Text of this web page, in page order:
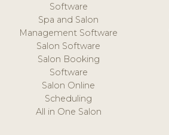
Software
Spa and Salon
Management Software
Salon Software
Salon Booking
Software
Salon Online
Scheduling
All in One Salon